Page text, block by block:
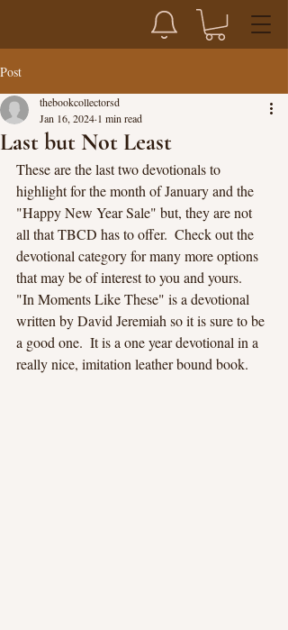
Post
Last but Not Least
thebookcollectorsd
Jan 16, 2024 1 min read
These are the last two devotionals to
highlight for the month of January and the
"Happy New Year Sale" but, they are not
all that TBCD has to offer.  Check out the
devotional category for many more options
that may be of interest to you and yours.
"In Moments Like These" is a devotional
written by David Jeremiah so it is sure to be
a good one.  It is a one year devotional in a
really nice, imitation leather bound book.